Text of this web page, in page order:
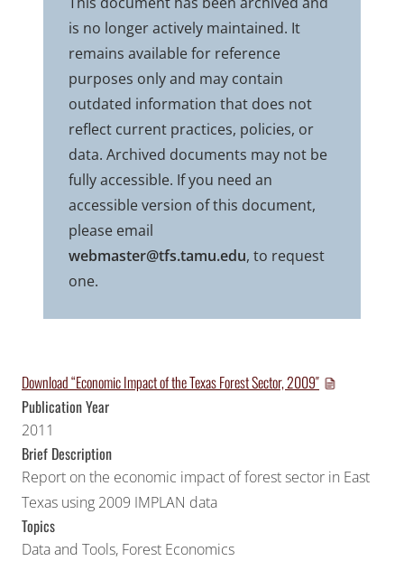
is no longer actively maintained. It
remains available for reference
purposes only and may contain
outdated information that does not
reflect current practices, policies, or
data. Archived documents may not be
fully accessible. If you need an
accessible version of this document,
please email
webmaster@tfs.tamu.edu, to request
one.
Download “Economic Impact of the Texas Forest Sector, 2009″
Publication Year
2011
Brief Description
Report on the economic impact of forest sector in East
Texas using 2009 IMPLAN data
Topics
Data and Tools, Forest Economics